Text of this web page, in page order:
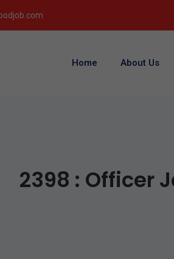
Home About Us
2398 : Officer